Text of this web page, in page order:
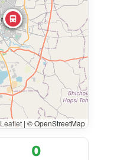
Leaflet | © OpenStreetMap
0